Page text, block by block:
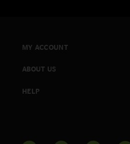
MY ACCOUNT
ABOUT US
HELP